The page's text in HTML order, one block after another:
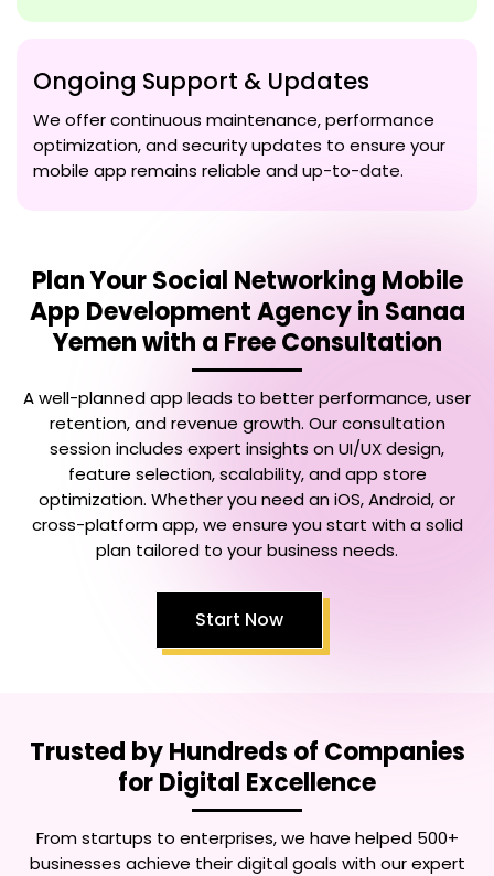
Ongoing Support & Updates
We offer continuous maintenance, performance
optimization, and security updates to ensure your
mobile app remains reliable and up-to-date.
Plan YourSocial Networking Mobile
App Development Agency in Sanaa
Yemenwith a Free Consultation
A well-planned app leads to better performance, user
retention, and revenue growth. Our consultation
session includes expert insights on UI/UX design,
feature selection, scalability, and app store
optimization. Whether you need an iOS, Android, or
cross-platform app, we ensure you start with a solid
plan tailored to your business needs.
Start Now
Trusted by Hundreds of Companies
for Digital Excellence
From startups to enterprises, we have helped 500+
businesses achieve their digital goals with our expert